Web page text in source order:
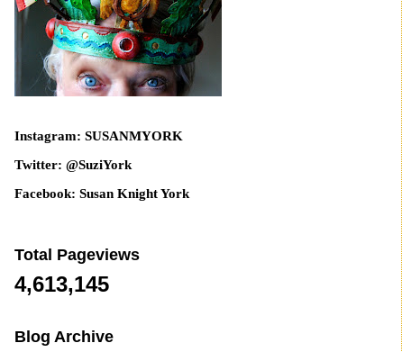
Instagram: SUSANMYORK
Twitter: @SuziYork
Facebook: Susan Knight York
Total Pageviews
4,613,145
Blog Archive